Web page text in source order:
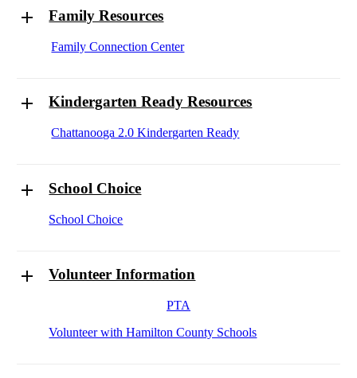
Family Resources
Family Connection Center
Kindergarten Ready Resources
Chattanooga 2.0 Kindergarten Ready
School Choice
School Choice
Volunteer Information
PTA
Volunteer with Hamilton County Schools